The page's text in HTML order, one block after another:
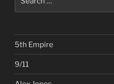
for:
5th Empire
9/11